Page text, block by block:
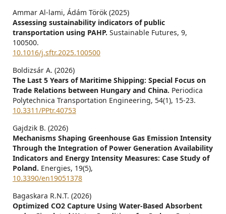
Ammar Al-lami, Ádám Török (2025)
Assessing sustainability indicators of public
transportation using PAHP. Sustainable Futures, 9,
100500.
10.1016/j.sftr.2025.100500
Boldizsár A. (2026)
The Last 5 Years of Maritime Shipping: Special Focus on
Trade Relations between Hungary and China. Periodica
Polytechnica Transportation Engineering, 54(1), 15-23.
10.3311/PPtr.40753
Gajdzik B. (2026)
Mechanisms Shaping Greenhouse Gas Emission Intensity
Through the Integration of Power Generation Availability
Indicators and Energy Intensity Measures: Case Study of
Poland. Energies, 19(5),
10.3390/en19051378
Bagaskara R.N.T. (2026)
Optimized CO2 Capture Using Water-Based Absorbent